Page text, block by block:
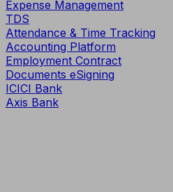
Expense Management
TDS
Attendance & Time Tracking
Accounting Platform
Employment Contract
Documents eSigning
ICICI Bank
Axis Bank